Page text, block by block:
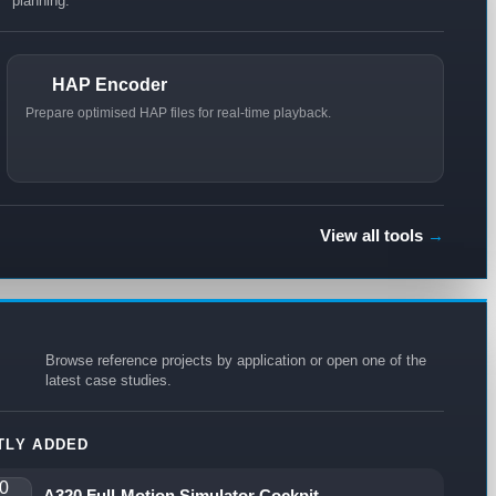
HAP Encoder
Prepare optimised HAP files for real-time playback.
View all tools →
Browse reference projects by application or open one of the
latest case studies.
ADDED